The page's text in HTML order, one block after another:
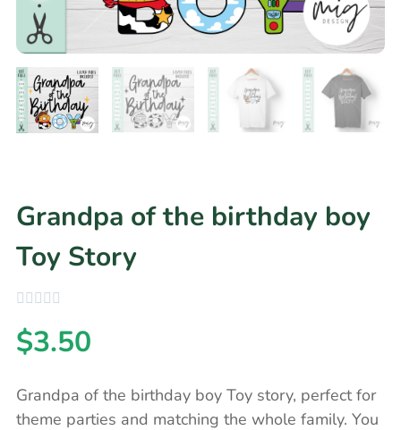
Grandpa of the birthday boy
Toy Story
$3.50
Grandpa of the birthday boy Toy story, perfect for
theme parties and matching the whole family. You